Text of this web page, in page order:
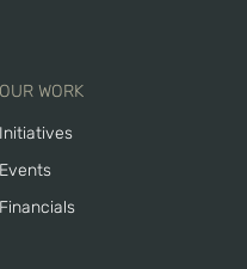
OUR WORK
Initiatives
Events
Financials